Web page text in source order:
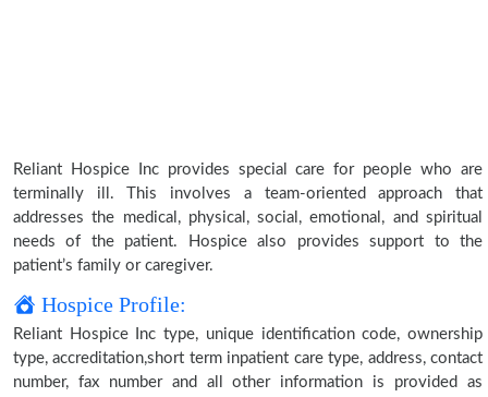
Reliant Hospice Inc provides special care for people who are
terminally ill. This involves a team-oriented approach that
addresses the medical, physical, social, emotional, and spiritual
needs of the patient. Hospice also provides support to the
patient’s family or caregiver.
Hospice Profile:
Reliant Hospice Inc type, unique identification code, ownership
type, accreditation,short term inpatient care type, address, contact
number, fax number and all other information is provided as